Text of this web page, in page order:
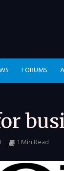
FORUMS
1 Min Read